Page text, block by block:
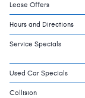
Lease Offers
Hours and Directions
Service Specials
Used Car Specials
Collision